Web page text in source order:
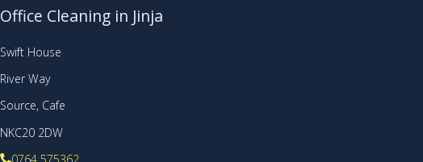
Office Cleaning in Jinja
Swift House
River Way
Source, Cafe
NKC20 2DW
0764 575362